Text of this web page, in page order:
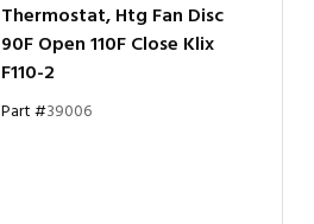
Thermostat, Htg Fan Disc
90F Open 110F Close Klix
F110-2
Part #39006